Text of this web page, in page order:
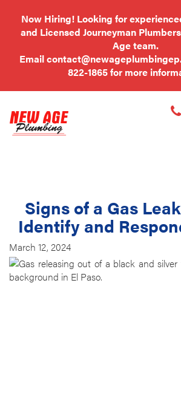
Now Hiring! Looking for
and Licensed Journeyman
Age team.
Email
822-1865for more
Signs of a Gas
Identify and
March 12, 2024